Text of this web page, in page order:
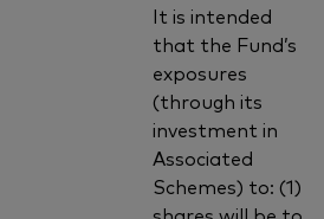
It is intended
that the Fund’s
exposures
(through its
investment in
Associated
Schemes) to: (1)